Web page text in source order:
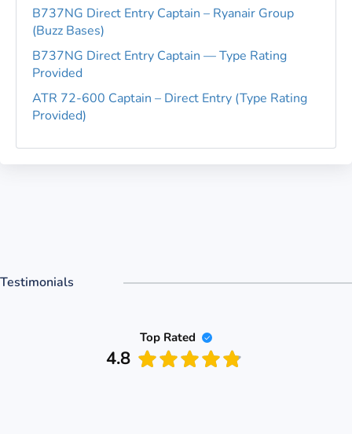
B737NG Direct Entry Captain – Ryanair Group
(Buzz Bases)
B737NG Direct Entry Captain — Type Rating
Provided
ATR 72-600 Captain – Direct Entry (Type Rating
Provided)
Testimonials
Top Rated
4.8